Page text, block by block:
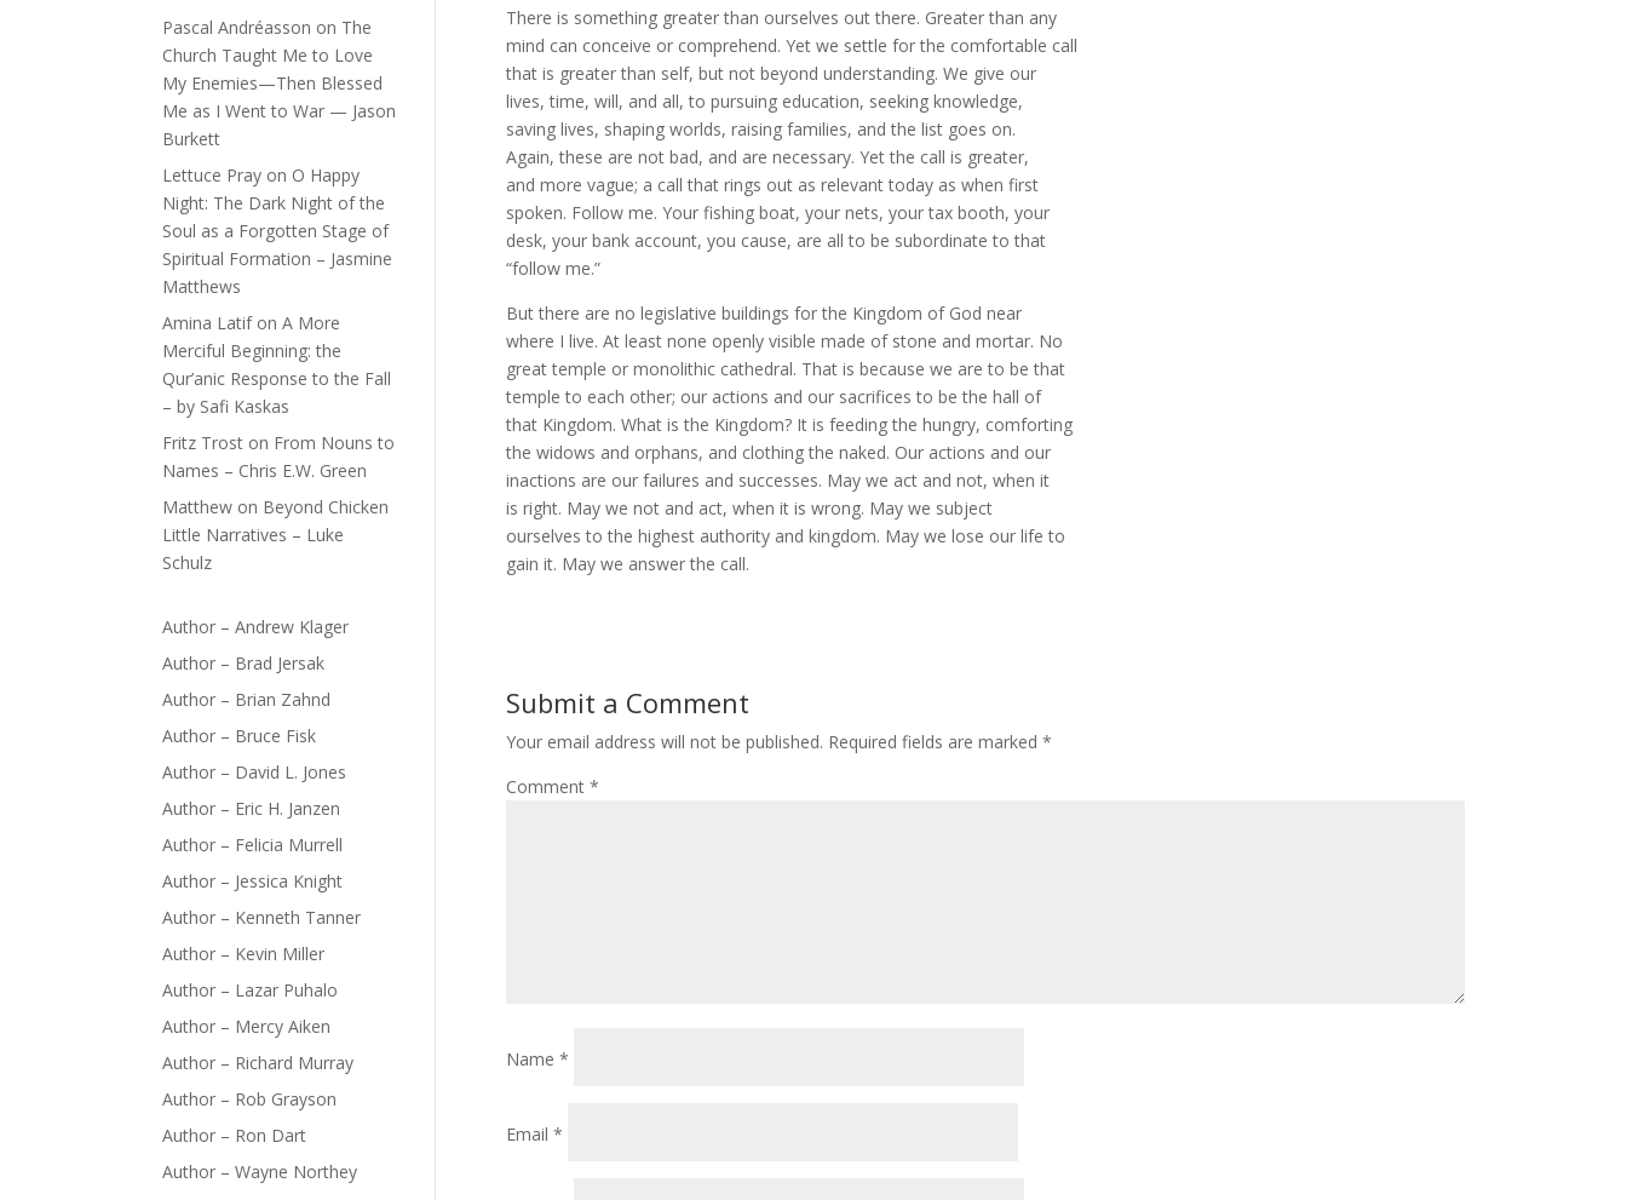
There is something greater than ourselves out there. Greater than any
mind can conceive or comprehend. Yet we settle for the comfortable call
that is greater than self, but not beyond understanding. We give our
lives, time, will, and all, to pursuing education, seeking knowledge,
saving lives, shaping worlds, raising families, and the list goes on.
Again, these are not bad, and are necessary. Yet the call is greater,
and more vague; a call that rings out as relevant today as when first
spoken. Follow me. Your fishing boat, your nets, your tax booth, your
desk, your bank account, you cause, are all to be subordinate to that
“follow me.”
But there are no legislative buildings for the Kingdom of God near
where I live. At least none openly visible made of stone and mortar. No
great temple or monolithic cathedral. That is because we are to be that
temple to each other; our actions and our sacrifices to be the hall of
that Kingdom. What is the Kingdom? It is feeding the hungry, comforting
the widows and orphans, and clothing the naked. Our actions and our
inactions are our failures and successes. May we act and not, when it
is right. May we not and act, when it is wrong. May we subject
ourselves to the highest authority and kingdom. May we lose our life to
gain it. May we answer the call.
Submit a Comment
Your email address will not be published. Required fields are marked *
Comment *
Name *
Email *
Pascal Andréasson on The
Church Taught Me to Love
My Enemies—Then Blessed
Me as I Went to War — Jason
Burkett
Lettuce Pray on O Happy
Night: The Dark Night of the
Soul as a Forgotten Stage of
Spiritual Formation – Jasmine
Matthews
Amina LatifonA More
Merciful Beginning: the
Qur’anic Response to the Fall
– by Safi Kaskas
Fritz Trost on From Nouns to
Names – Chris E.W. Green
Matthew on Beyond Chicken
Little Narratives – Luke
Schulz
Author – Andrew Klager
Author – Brad Jersak
Author – Brian Zahnd
Author – Bruce Fisk
Author – David L. Jones
Author – Eric H. Janzen
Author – Felicia Murrell
Author – Jessica Knight
Author – Kenneth Tanner
Author – Kevin Miller
Author – Lazar Puhalo
Author – Mercy Aiken
Author – Richard Murray
Author – Rob Grayson
Author – Ron Dart
Author – Wayne Northey